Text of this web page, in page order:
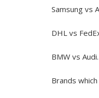
Samsung vs
DHL vs
BMW vs Audi.
Brands